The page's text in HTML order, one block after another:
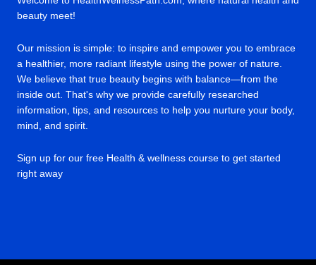
beauty meet!
Our mission is simple: to inspire and empower you to embrace
a healthier, more radiant lifestyle using the power of nature.
We believe that true beauty begins with balance—from the
inside out. That's why we provide carefully researched
information, tips, and resources to help you nurture your body,
mind, and spirit.
Sign up for our free Health & wellness course to get started
right away